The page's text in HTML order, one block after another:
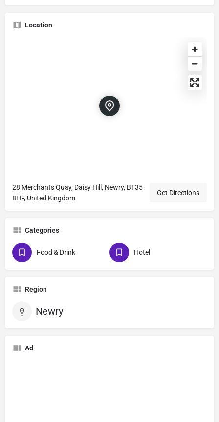
Location
28 Merchants Quay, Daisy Hill, Newry, BT35
8HF, United Kingdom
Get Directions
Categories
Food & Drink Hotel
Region
Newry
Ad